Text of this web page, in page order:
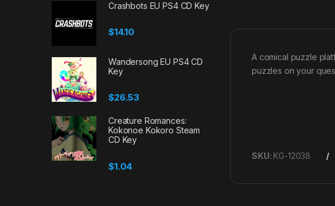
A comical puzzle
puzzles on your
SKU: KG-12038
Crashbots EU PS4 CD Key
$14.10
Wandersong EU PS4 CD
Key
$26.53
Creature Romances:
Kokonoe Kokoro Steam
CD Key
$1.04